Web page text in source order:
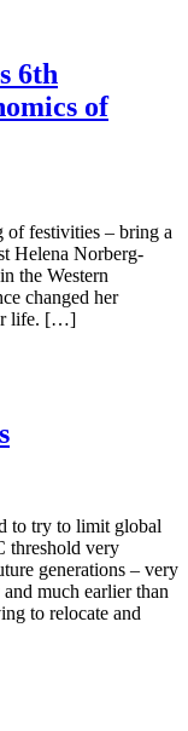
6th
of
of festivities – bring a
Helena Norberg-
the Western
changed her
life. […]
to try to limit global
threshold very
generations – very
much earlier than
to relocate and